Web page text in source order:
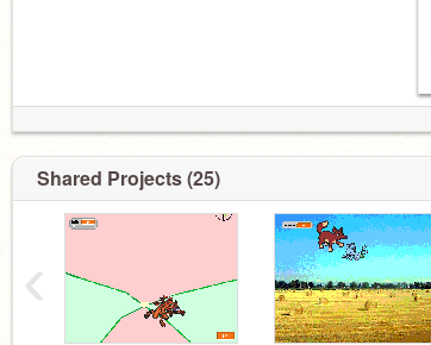
Shared Projects (25)
‹